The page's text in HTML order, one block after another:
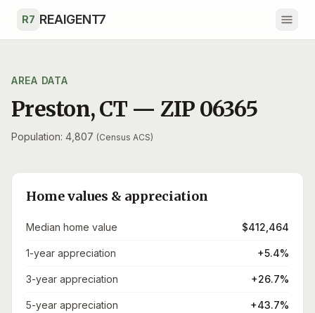
R7 REAIGENT7
AREA DATA
Preston,CT — ZIP 06365
Population: 4,807 (Census ACS)
Home values & appreciation
Median home value $412,464
1-year appreciation +5.4%
3-year appreciation +26.7%
5-year appreciation +43.7%